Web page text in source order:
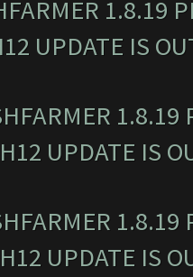
1.8.19
UPDATE IS
UPDATE IS
UPDATE IS